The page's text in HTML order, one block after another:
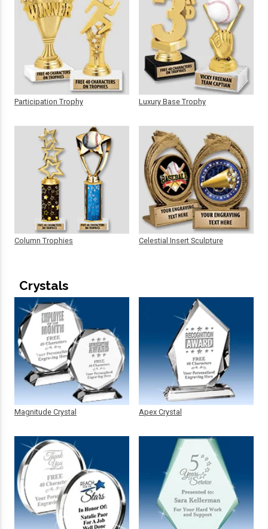
Participation Trophy
Column Trophies
Luxury Base Trophy
Celestial Insert Sculpture
Crystals
Magnitude Crystal Apex Crystal